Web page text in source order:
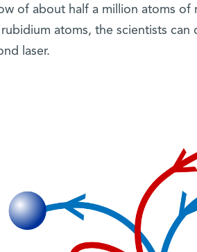
of about half a million atoms
atoms, the scientists
laser.